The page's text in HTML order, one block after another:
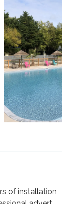
of installation